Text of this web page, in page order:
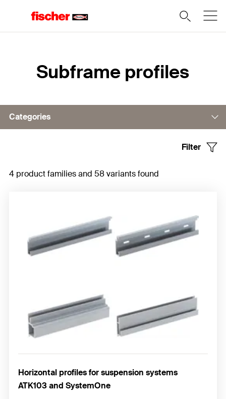
Subframe profiles
Categories
Vertical profiles
Filter
4 product families and 58 variants found
Horizontal profiles for suspension systems
ATK103 and SystemOne